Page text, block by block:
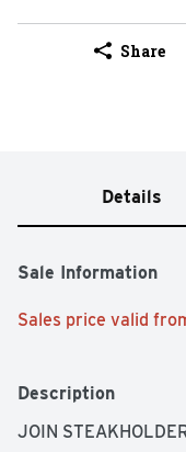
Share
Details
Sale Information
Sales price valid
Description
JOIN